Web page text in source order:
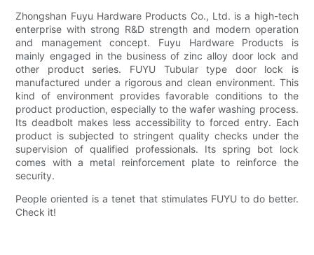
Zhongshan Fuyu Hardware Products Co., Ltd. is a high-tech
enterprise with strong R&D strength and modern operation
and management concept. Fuyu Hardware Products is
mainly engaged in the business of zinc alloy door lock and
other product series. FUYU Tubular type door lock is
manufactured under a rigorous and clean environment. This
kind of environment provides favorable conditions to the
product production, especially to the wafer washing process.
Its deadbolt makes less accessibility to forced entry. Each
product is subjected to stringent quality checks under the
supervision of qualified professionals. Its spring bot lock
comes with a metal reinforcement plate to reinforce the
security.
People oriented is a tenet that stimulates FUYU to do better.
Check it!